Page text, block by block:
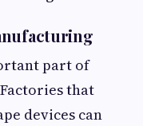
part of
that
devices can